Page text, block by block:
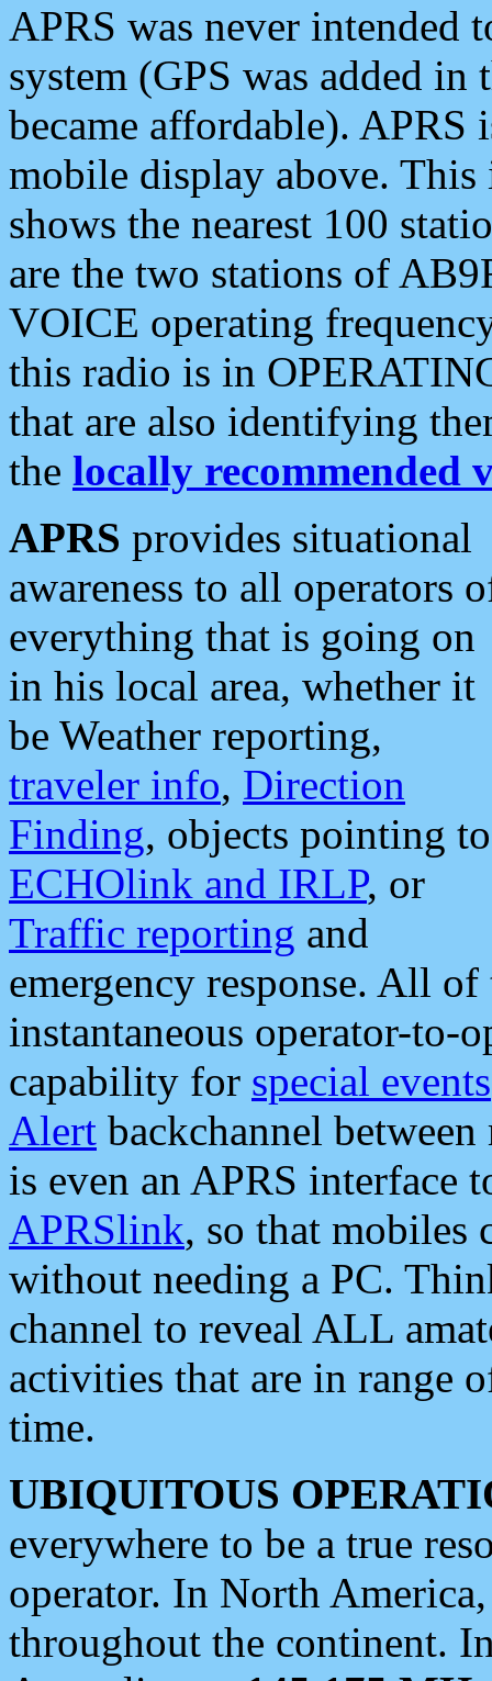
APRS was never intended
system (GPS was added
became affordable). APRS
mobile display above.
shows the nearest 100
are the two stations of
VOICE operating
this radio is in
that are also identifying
the locally recommended
APRS provides situational
awareness to all operators
everything that is going on
in his local area, whether it
be Weather reporting,
traveler info, Direction
Finding, objects pointing to
ECHOlink and IRLP, or
Traffic reporting and
emergency response. All
instantaneous operator-to-
capability for special events
Alert backchannel
is even an APRS interface
APRSlink, so that mobiles
without needing a PC.
channel to reveal ALL
activities that are in range
time.
UBIQUITOUS
everywhere to be a true
operator. In North
throughout the continent.